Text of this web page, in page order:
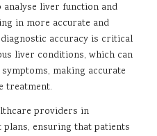
liver function and
in more accurate and
accuracy is critical
liver conditions, which can
making accurate
treatment.
providers in
ensuring that patients